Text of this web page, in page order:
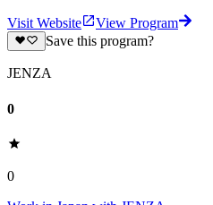
Visit Website
View Program
Save this program?
JENZA
0
0